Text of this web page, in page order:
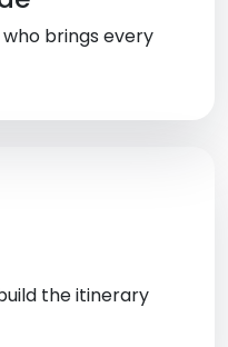
who brings every
the itinerary